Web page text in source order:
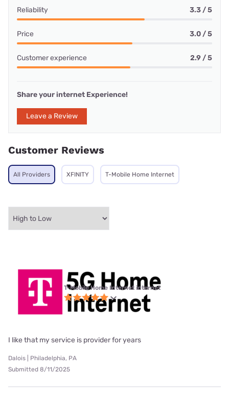
Reliability 3.3 / 5
Price 3.0 / 5
Customer experience 2.9 / 5
Share your internet Experience!
Leave a Review
Customer Reviews
All Providers XFINITY T-Mobile Home Internet
T-Mobile Home Internet internet
I like that my service is provider for years
Dalois | Philadelphia, PA
Submitted 8/11/2025